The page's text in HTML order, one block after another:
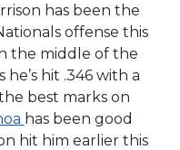
has been the
offense this
the middle of the
he’s hit .346 with a
best marks on
has been good
hit him earlier this